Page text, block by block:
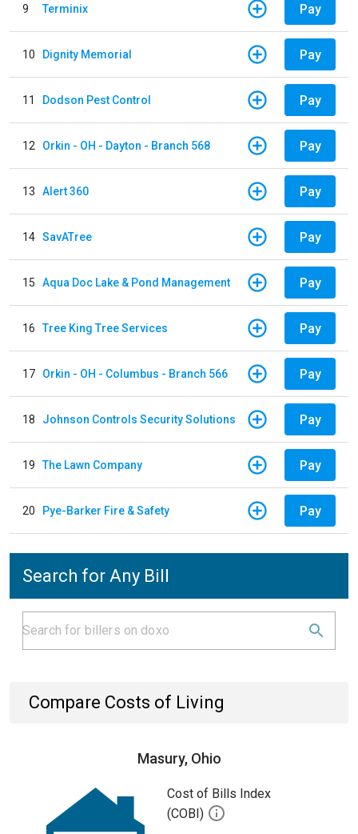
9 Terminix Pay
10 Dignity Memorial Pay
11 Dodson Pest Control Pay
12 Orkin - OH - Dayton - Branch 568 Pay
13 Alert 360 Pay
14 SavATree Pay
15 Aqua Doc Lake & Pond Management Pay
16 Tree King Tree Services Pay
17 Orkin - OH - Columbus - Branch 566 Pay
18 Johnson Controls Security Solutions Pay
19 The Lawn Company Pay
20 Pye-Barker Fire & Safety Pay
Search for Any Bill
Compare Costs of Living
Masury, Ohio
Cost of Bills Index
(COBI)